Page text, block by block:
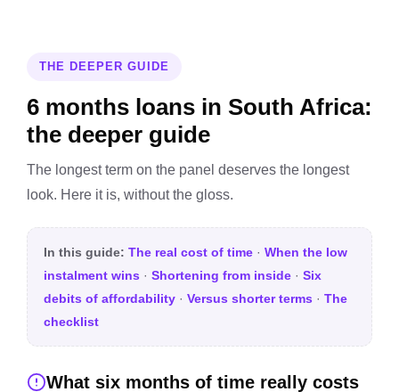
THE DEEPER GUIDE
6 months loans in South Africa:
the deeper guide
The longest term on the panel deserves the longest
look. Here it is, without the gloss.
In this guide: The real cost of time · When the low
instalment wins · Shortening from inside · Six
debits of affordability · Versus shorter terms · The
checklist
What six months of time really costs